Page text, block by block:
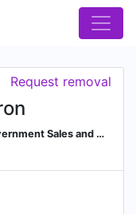
National Account and Government Sales and Quoting
Request removal